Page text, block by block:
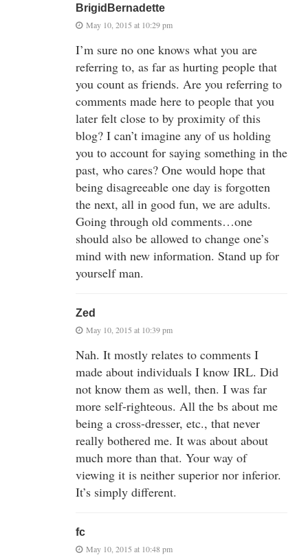
BrigidBernadette
May 10, 2015 at 10:29 pm
I’m sure no one knows what you are
referring to, as far as hurting people that
you count as friends. Are you referring to
comments made here to people that you
later felt close to by proximity of this
blog? I can’t imagine any of us holding
you to account for saying something in the
past, who cares? One would hope that
being disagreeable one day is forgotten
the next, all in good fun, we are adults.
Going through old comments…one
should also be allowed to change one’s
mind with new information. Stand up for
yourself man.
Zed
May 10, 2015 at 10:39 pm
Nah. It mostly relates to comments I
made about individuals I know IRL. Did
not know them as well, then. I was far
more self-righteous. All the bs about me
being a cross-dresser, etc., that never
really bothered me. It was about about
much more than that. Your way of
viewing it is neither superior nor inferior.
It’s simply different.
fc
May 10, 2015 at 10:48 pm